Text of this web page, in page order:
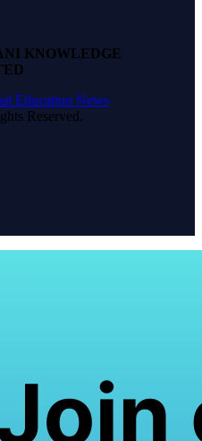
KNOWLEDGE
Reserved.